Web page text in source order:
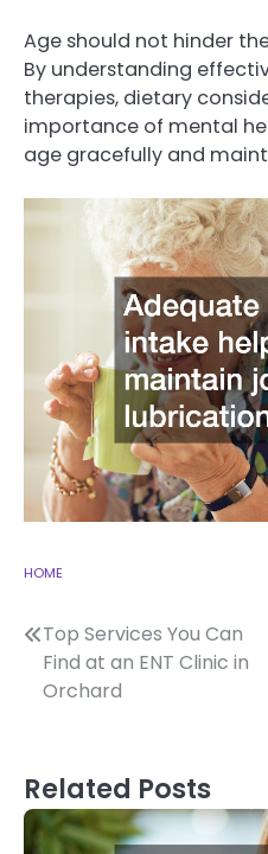
Age should not hinder
By understanding
therapies, dietary
importance of mental
age gracefully and
HOME
Post
navigation
Top Services You Can
Find at an ENT Clinic in
Orchard
Related Posts